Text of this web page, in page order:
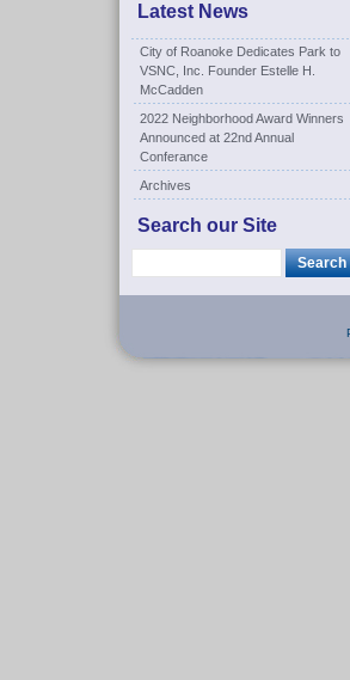
Latest News
City of Roanoke Dedicates Park to
VSNC, Inc. Founder Estelle H.
McCadden
2022 Neighborhood Award Winners
Announced at 22nd Annual
Conferance
Archives
Search our Site